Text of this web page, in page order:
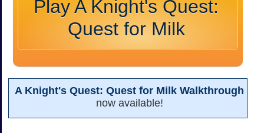
Play A Knight's Quest:
Quest for Milk
A Knight's Quest: Quest for Milk Walkthrough
now available!